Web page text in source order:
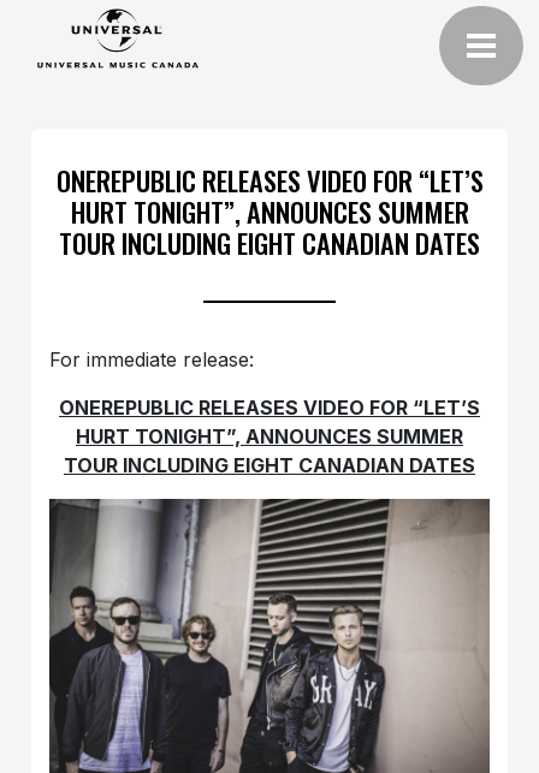
ONEREPUBLIC RELEASES VIDEO FOR “LET’S
HURT TONIGHT”, ANNOUNCES SUMMER
TOUR INCLUDING EIGHT CANADIAN DATES
For immediate release:
ONEREPUBLIC RELEASES VIDEO FOR “LET’S
HURT TONIGHT”, ANNOUNCES SUMMER
TOUR INCLUDING EIGHT CANADIAN DATES